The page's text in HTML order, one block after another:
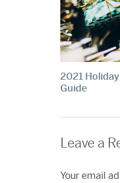
2021
Guide
Leave a
Your email